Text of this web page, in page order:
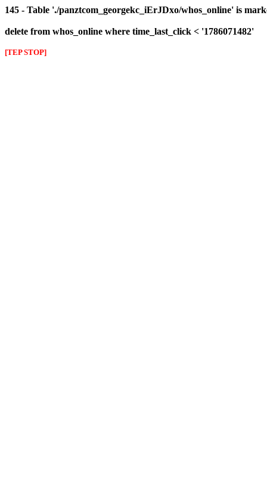
145 - Table './panztcom_georgekc_iErJDxo/whos_online' is
delete from whos_online where time_last_click < '1786071482'
[TEP STOP]